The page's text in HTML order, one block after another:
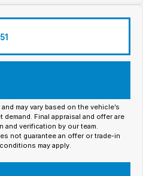
may vary based on the vehicle’s
demand. Final appraisal and offer are
verification by our team.
not guarantee an offer or trade-in
may apply.